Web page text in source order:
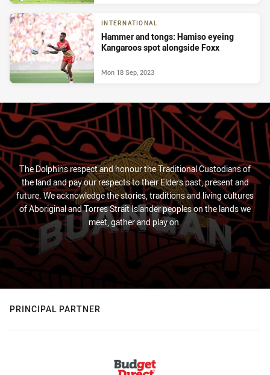
INTERNATIONAL
Hammer and tongs: Hamiso eyeing
Kangaroos spot alongside Foxx
Mon 18 Sep, 2023
The Dolphins respect and honour the Traditional Custodians of
the land and pay our respects to their Elders past, present and
future. We acknowledge the stories, traditions and living cultures
of Aboriginal and Torres Strait Islander peoples on the lands we
meet, gather and play on.
PRINCIPAL PARTNER